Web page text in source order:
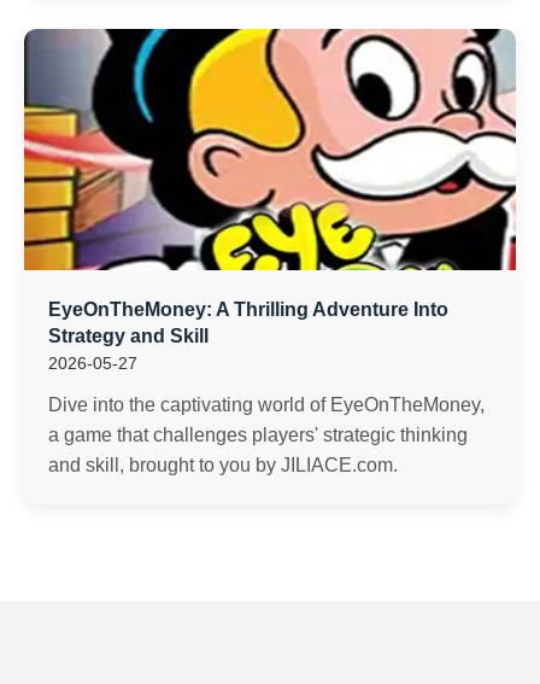
EyeOnTheMoney: A Thrilling Adventure Into
Strategy and Skill
2026-05-27
Dive into the captivating world of EyeOnTheMoney,
a game that challenges players' strategic thinking
and skill, brought to you by JILIACE.com.